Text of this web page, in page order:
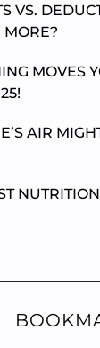
VS.
MORE?
MOVES
AIR